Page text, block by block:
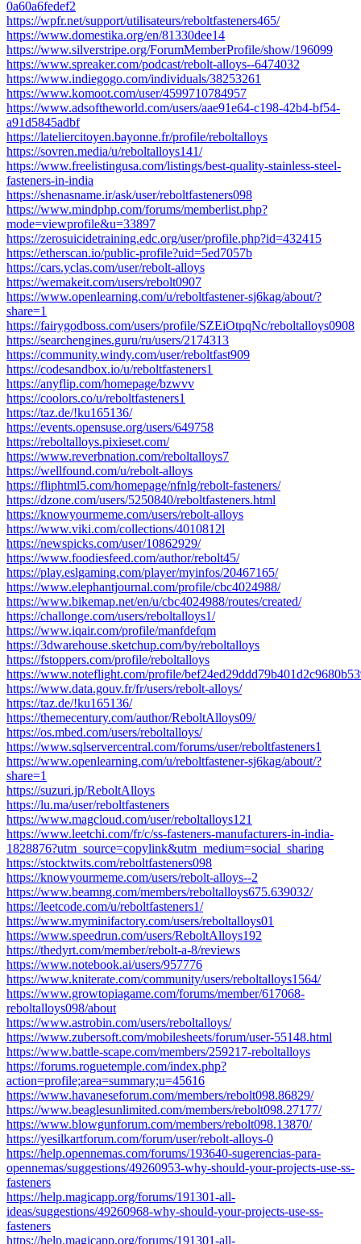
0a60a6fedef2
https://wpfr.net/support/utilisateurs/reboltfasteners465/
https://www.domestika.org/en/81330dee14
https://www.silverstripe.org/ForumMemberProfile/show/196099
https://www.spreaker.com/podcast/rebolt-alloys--6474032
https://www.indiegogo.com/individuals/38253261
https://www.komoot.com/user/4599710784957
https://www.adsoftheworld.com/users/aae91e64-c198-42b4-bf54-
a91d5845adbf
https://lateliercitoyen.bayonne.fr/profile/reboltalloys
https://sovren.media/u/reboltalloys141/
https://www.freelistingusa.com/listings/best-quality-stainless-steel-
fasteners-in-india
https://shenasname.ir/ask/user/reboltfasteners098
https://www.mindphp.com/forums/memberlist.php?
mode=viewprofile&u=33897
https://zerosuicidetraining.edc.org/user/profile.php?id=432415
https://etherscan.io/public-profile?uid=5ed7057b
https://cars.yclas.com/user/rebolt-alloys
https://wemakeit.com/users/rebolt0907
https://www.openlearning.com/u/reboltfastener-sj6kag/about/?
share=1
https://fairygodboss.com/users/profile/SZEiOtpqNc/reboltalloys0908
https://searchengines.guru/ru/users/2174313
https://community.windy.com/user/reboltfast909
https://codesandbox.io/u/reboltfasteners1
https://anyflip.com/homepage/bzwvv
https://coolors.co/u/reboltfasteners1
https://taz.de/!ku165136/
https://events.opensuse.org/users/649758
https://reboltalloys.pixieset.com/
https://www.reverbnation.com/reboltalloys7
https://wellfound.com/u/rebolt-alloys
https://fliphtml5.com/homepage/nfnlg/rebolt-fasteners/
https://dzone.com/users/5250840/reboltfasteners.html
https://knowyourmeme.com/users/rebolt-alloys
https://www.viki.com/collections/4010812l
https://newspicks.com/user/10862929/
https://www.foodiesfeed.com/author/rebolt45/
https://play.eslgaming.com/player/myinfos/20467165/
https://www.elephantjournal.com/profile/cbc4024988/
https://www.bikemap.net/en/u/cbc4024988/routes/created/
https://challonge.com/users/reboltalloys1/
https://www.iqair.com/profile/manfdefqm
https://3dwarehouse.sketchup.com/by/reboltalloys
https://fstoppers.com/profile/reboltalloys
https://www.noteflight.com/profile/
https://www.data.gouv.fr/fr/users/rebolt-alloys/
https://taz.de/!ku165136/
https://themecentury.com/author/ReboltAlloys09/
https://os.mbed.com/users/reboltalloys/
https://www.sqlservercentral.com/forums/user/reboltfasteners1
https://www.openlearning.com/u/reboltfastener-sj6kag/about/?
share=1
https://suzuri.jp/ReboltAlloys
https://lu.ma/user/reboltfasteners
https://www.magcloud.com/user/reboltalloys121
https://www.leetchi.com/fr/c/ss-fasteners-manufacturers-in-india-
1828876?utm_source=copylink&utm_medium=social_sharing
https://stocktwits.com/reboltfasteners098
https://knowyourmeme.com/users/rebolt-alloys--2
https://www.beamng.com/members/reboltalloys675.639032/
https://leetcode.com/u/reboltfasteners1/
https://www.myminifactory.com/users/reboltalloys01
https://www.speedrun.com/users/ReboltAlloys192
https://thedyrt.com/member/rebolt-a-8/reviews
https://www.notebook.ai/users/957776
https://www.kniterate.com/community/users/reboltalloys1564/
https://www.growtopiagame.com/forums/member/617068-
reboltalloys098/about
https://www.astrobin.com/users/reboltalloys/
https://www.zubersoft.com/mobilesheets/forum/user-55148.html
https://www.battle-scape.com/members/259217-reboltalloys
https://forums.roguetemple.com/index.php?
action=profile;area=summary;u=45616
https://www.havaneseforum.com/members/rebolt098.86829/
https://www.beaglesunlimited.com/members/rebolt098.27177/
https://www.blowgunforum.com/members/rebolt098.13870/
https://yesilkartforum.com/forum/user/rebolt-alloys-0
https://help.opennemas.com/forums/193640-sugerencias-para-
opennemas/suggestions/49260953-why-should-your-projects-use-ss-
fasteners
https://help.magicapp.org/forums/191301-all-
ideas/suggestions/49260968-why-should-your-projects-use-ss-
fasteners
https://help.magicapp.org/forums/191301-all-